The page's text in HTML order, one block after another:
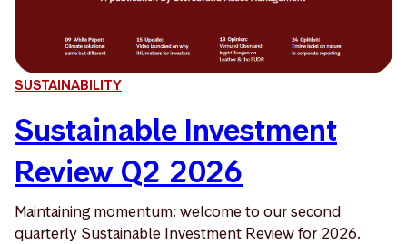
SUSTAINABILITY
Sustainable Investment
Review Q2 2026
Maintaining momentum: welcome to our second
quarterly Sustainable Investment Review for 2026.